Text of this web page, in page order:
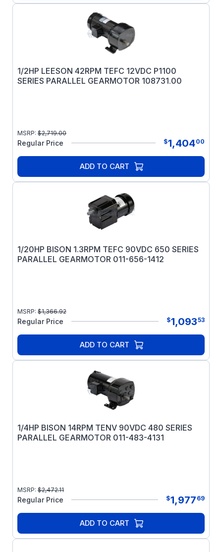
1/2HP LEESON 42RPM TEFC 12VDC P1100
SERIES PARALLEL GEARMOTOR 108731.00
MSRP: $2,719.00
Regular Price $1,40400
ADD TO CART
1/20HP BISON 1.3RPM TEFC 90VDC 650 SERIES
PARALLEL GEARMOTOR 011-656-1412
MSRP: $1,366.92
Regular Price $1,09353
ADD TO CART
1/4HP BISON 14RPM TENV 90VDC 480 SERIES
PARALLEL GEARMOTOR 011-483-4131
MSRP: $2,472.11
Regular Price $1,977 69
ADD TO CART